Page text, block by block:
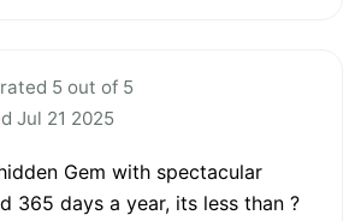
5 out of 5
Jul 21 2025
Gem with spectacular
365 days a year, its less than ?